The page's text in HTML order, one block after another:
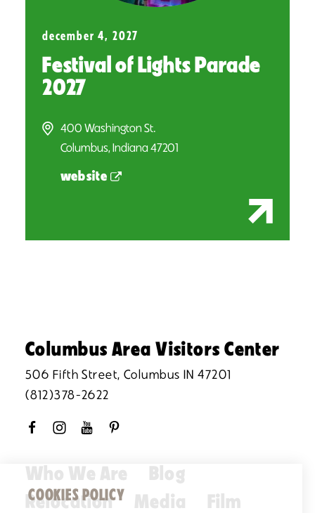
december 4, 2027
Festival of Lights Parade
2027
400 Washington St.
Columbus, Indiana 47201
website
Columbus Area Visitors Center
506 Fifth Street, Columbus IN 47201
(812)378-2622
Who We Are
Blog
Relocation
Media Film
COOKIES POLICY